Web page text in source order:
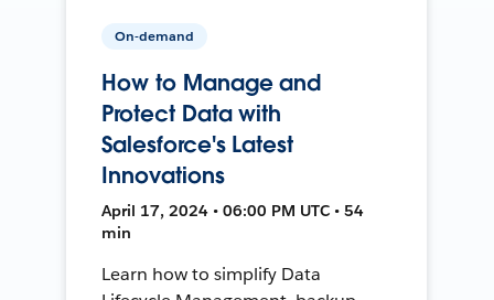
On-demand
How to Manage and
Protect Data with
Salesforce's Latest
Innovations
April 17, 2024 • 06:00 PM UTC • 54
min
Learn how to simplify Data